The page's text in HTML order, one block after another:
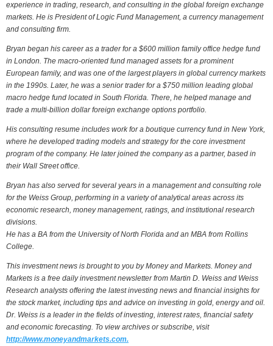
experience in trading, research, and consulting in the global foreign exchange
markets. He is President of Logic Fund Management, a currency management
and consulting firm.
Bryan began his career as a trader for a $600 million family office hedge fund
in London. The macro-oriented fund managed assets for a prominent
European family, and was one of the largest players in global currency markets
in the 1990s. Later, he was a senior trader for a $750 million leading global
macro hedge fund located in South Florida. There, he helped manage and
trade a multi-billion dollar foreign exchange options portfolio.
His consulting resume includes work for a boutique currency fund in New York,
where he developed trading models and strategy for the core investment
program of the company. He later joined the company as a partner, based in
their Wall Street office.
Bryan has also served for several years in a management and consulting role
for the Weiss Group, performing in a variety of analytical areas across its
economic research, money management, ratings, and institutional research
divisions.
He has a BA from the University of North Florida and an MBA from Rollins
College.
This investment news is brought to you by Money and Markets. Money and
Markets is a free daily investment newsletter from Martin D. Weiss and Weiss
Research analysts offering the latest investing news and financial insights for
the stock market, including tips and advice on investing in gold, energy and oil.
Dr. Weiss is a leader in the fields of investing, interest rates, financial safety
and economic forecasting. To view archives or subscribe, visit
http://www.moneyandmarkets.com.